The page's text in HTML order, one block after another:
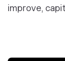
improve,